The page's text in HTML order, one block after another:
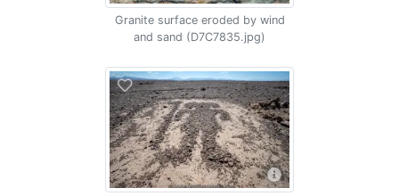
Granite surface eroded by wind
and sand (D7C7835.jpg)